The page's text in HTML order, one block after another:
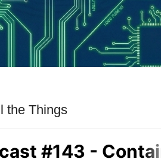
the Things